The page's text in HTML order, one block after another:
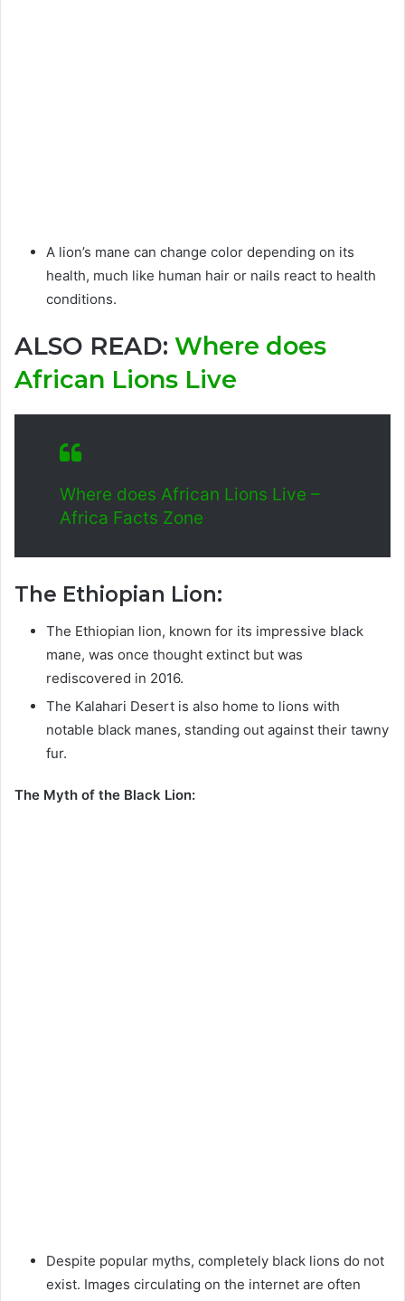
A lion’s mane can change color depending on its
health, much like human hair or nails react to health
conditions.
ALSO READ: Where does
African Lions Live
Where does African Lions Live –
Africa Facts Zone
The Ethiopian Lion:
The Ethiopian lion, known for its impressive black
mane, was once thought extinct but was
rediscovered in 2016.
The Kalahari Desert is also home to lions with
notable black manes, standing out against their tawny
fur.
The Myth of the Black Lion:
Despite popular myths, completely black lions do not
exist. Images circulating on the internet are often